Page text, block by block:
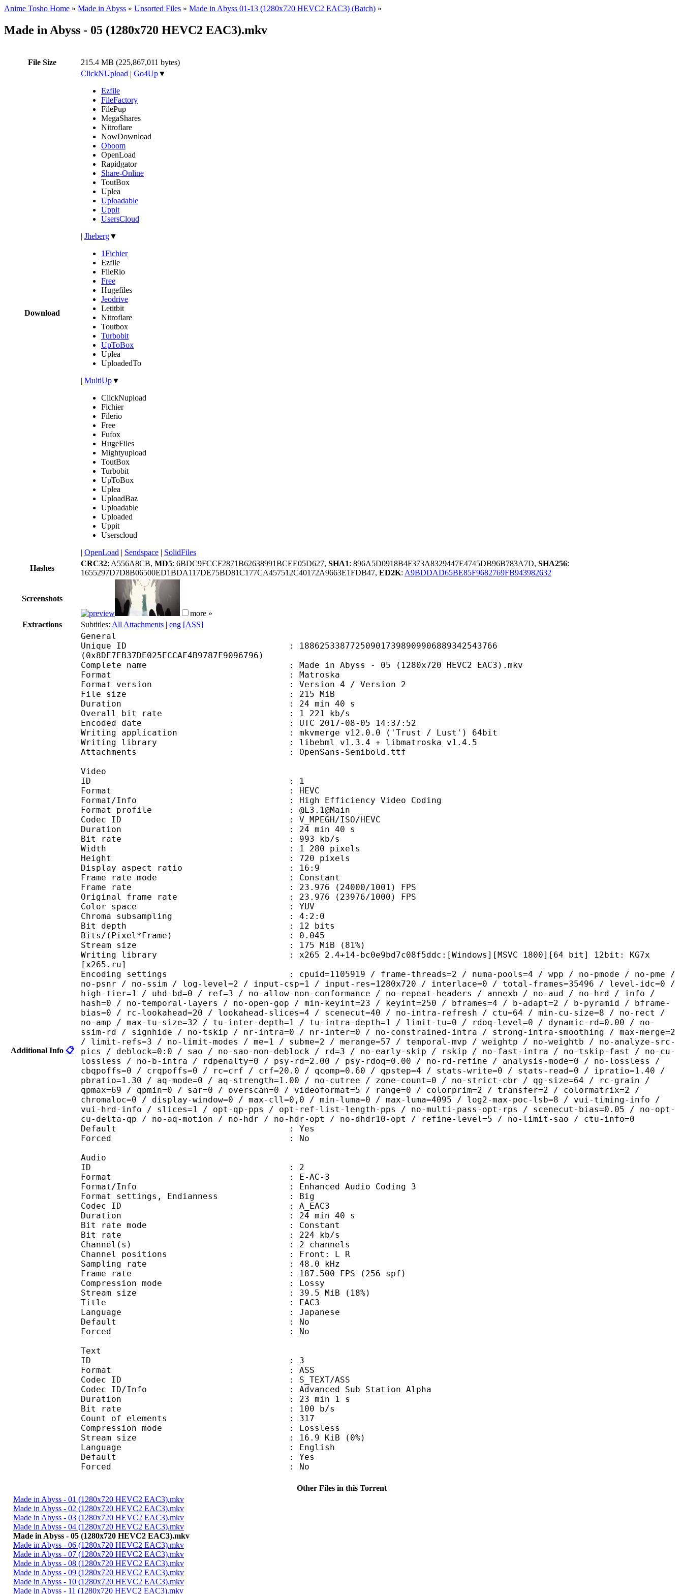
Anime Tosho Home » Made in Abyss » Unsorted Files » Made in Abyss 01-13 (1280x720 HEVC2 EAC3) (Batch) »
Made in Abyss - 05 (1280x720 HEVC2 EAC3).mkv
File Size 215.4 MB (225,867,011 bytes)
Download
ClickNUpload | Go4Up▼
Ezfile
FileFactory
FilePup
MegaShares
Nitroflare
NowDownload
Oboom
OpenLoad
Rapidgator
Share-Online
ToutBox
Uplea
Uploadable
Uppit
UsersCloud
| Jheberg▼
1Fichier
Ezfile
FileRio
Free
Hugefiles
Jeodrive
Letitbit
Nitroflare
Toutbox
Turbobit
UpToBox
Uplea
UploadedTo
| MultiUp▼
ClickNupload
Fichier
Filerio
Free
Fufox
HugeFiles
Mightyupload
ToutBox
Turbobit
UpToBox
Uplea
UploadBaz
Uploadable
Uploaded
Uppit
Userscloud
| OpenLoad | Sendspace | SolidFiles
Hashes
CRC32: A556A8CB, MD5: 6BDC9FCCF2871B62638991BCEE05D627, SHA1: 896A5D0918B4F373A8329447E4745DB96B783A7D, SHA256:
1655297D7D8B06500ED1BDA117DE75BD81C177CA457512C40172A9663E1FDB47, ED2K: A9BDDAD65BE85F9682769FB943982632
Screenshots
more »
Extractions
Subtitles: All Attachments | eng [ASS]
Additional Info 📋
General
Unique ID : 188625338772509017398909906889342543766
(0x8DE7EB37DE025ECCAF4B9787F9096796)
Complete name : Made in Abyss - 05 (1280x720 HEVC2 EAC3).mkv
Format : Matroska
Format version : Version 4 / Version 2
File size : 215 MiB
Duration : 24 min 40 s
Overall bit rate : 1 221 kb/s
Encoded date : UTC 2017-08-05 14:37:52
Writing application : mkvmerge v12.0.0 ('Trust / Lust') 64bit
Writing library : libebml v1.3.4 + libmatroska v1.4.5
Attachments : OpenSans-Semibold.ttf
Video
ID : 1
Format : HEVC
Format/Info : High Efficiency Video Coding
Format profile : @L3.1@Main
Codec ID : V_MPEGH/ISO/HEVC
Duration : 24 min 40 s
Bit rate : 993 kb/s
Width : 1 280 pixels
Height : 720 pixels
Display aspect ratio : 16:9
Frame rate mode : Constant
Frame rate : 23.976 (24000/1001) FPS
Original frame rate : 23.976 (23976/1000) FPS
Color space : YUV
Chroma subsampling : 4:2:0
Bit depth : 12 bits
Bits/(Pixel*Frame) : 0.045
Stream size : 175 MiB (81%)
Writing library : x265 2.4+14-bc0e9bd7c08f5ddc:[Windows][MSVC 1800][64 bit] 12bit: KG7x
[x265.ru]
Encoding settings : cpuid=1105919 / frame-threads=2 / numa-pools=4 / wpp / no-pmode / no-pme /
no-psnr / no-ssim / log-level=2 / input-csp=1 / input-res=1280x720 / interlace=0 / total-frames=35496 / level-idc=0 /
high-tier=1 / uhd-bd=0 / ref=3 / no-allow-non-conformance / no-repeat-headers / annexb / no-aud / no-hrd / info /
hash=0 / no-temporal-layers / no-open-gop / min-keyint=23 / keyint=250 / bframes=4 / b-adapt=2 / b-pyramid / bframe-
bias=0 / rc-lookahead=20 / lookahead-slices=4 / scenecut=40 / no-intra-refresh / ctu=64 / min-cu-size=8 / no-rect /
no-amp / max-tu-size=32 / tu-inter-depth=1 / tu-intra-depth=1 / limit-tu=0 / rdoq-level=0 / dynamic-rd=0.00 / no-
ssim-rd / signhide / no-tskip / nr-intra=0 / nr-inter=0 / no-constrained-intra / strong-intra-smoothing / max-merge=2
/ limit-refs=3 / no-limit-modes / me=1 / subme=2 / merange=57 / temporal-mvp / weightp / no-weightb / no-analyze-src-
pics / deblock=0:0 / sao / no-sao-non-deblock / rd=3 / no-early-skip / rskip / no-fast-intra / no-tskip-fast / no-cu-
lossless / no-b-intra / rdpenalty=0 / psy-rd=2.00 / psy-rdoq=0.00 / no-rd-refine / analysis-mode=0 / no-lossless /
cbqpoffs=0 / crqpoffs=0 / rc=crf / crf=20.0 / qcomp=0.60 / qpstep=4 / stats-write=0 / stats-read=0 / ipratio=1.40 /
pbratio=1.30 / aq-mode=0 / aq-strength=1.00 / no-cutree / zone-count=0 / no-strict-cbr / qg-size=64 / rc-grain /
qpmax=69 / qpmin=0 / sar=0 / overscan=0 / videoformat=5 / range=0 / colorprim=2 / transfer=2 / colormatrix=2 /
chromaloc=0 / display-window=0 / max-cll=0,0 / min-luma=0 / max-luma=4095 / log2-max-poc-lsb=8 / vui-timing-info /
vui-hrd-info / slices=1 / opt-qp-pps / opt-ref-list-length-pps / no-multi-pass-opt-rps / scenecut-bias=0.05 / no-opt-
cu-delta-qp / no-aq-motion / no-hdr / no-hdr-opt / no-dhdr10-opt / refine-level=5 / no-limit-sao / ctu-info=0
Default : Yes
Forced : No
Audio
ID : 2
Format : E-AC-3
Format/Info : Enhanced Audio Coding 3
Format settings, Endianness : Big
Codec ID : A_EAC3
Duration : 24 min 40 s
Bit rate mode : Constant
Bit rate : 224 kb/s
Channel(s) : 2 channels
Channel positions : Front: L R
Sampling rate : 48.0 kHz
Frame rate : 187.500 FPS (256 spf)
Compression mode : Lossy
Stream size : 39.5 MiB (18%)
Title : EAC3
Language : Japanese
Default : No
Forced : No
Text
ID : 3
Format : ASS
Codec ID : S_TEXT/ASS
Codec ID/Info : Advanced Sub Station Alpha
Duration : 23 min 1 s
Bit rate : 100 b/s
Count of elements : 317
Compression mode : Lossless
Stream size : 16.9 KiB (0%)
Language : English
Default : Yes
Forced : No
Other Files in this Torrent
Made in Abyss - 01 (1280x720 HEVC2 EAC3).mkv
Made in Abyss - 02 (1280x720 HEVC2 EAC3).mkv
Made in Abyss - 03 (1280x720 HEVC2 EAC3).mkv
Made in Abyss - 04 (1280x720 HEVC2 EAC3).mkv
Made in Abyss - 05 (1280x720 HEVC2 EAC3).mkv
Made in Abyss - 06 (1280x720 HEVC2 EAC3).mkv
Made in Abyss - 07 (1280x720 HEVC2 EAC3).mkv
Made in Abyss - 08 (1280x720 HEVC2 EAC3).mkv
Made in Abyss - 09 (1280x720 HEVC2 EAC3).mkv
Made in Abyss - 10 (1280x720 HEVC2 EAC3).mkv
Made in Abyss - 11 (1280x720 HEVC2 EAC3).mkv